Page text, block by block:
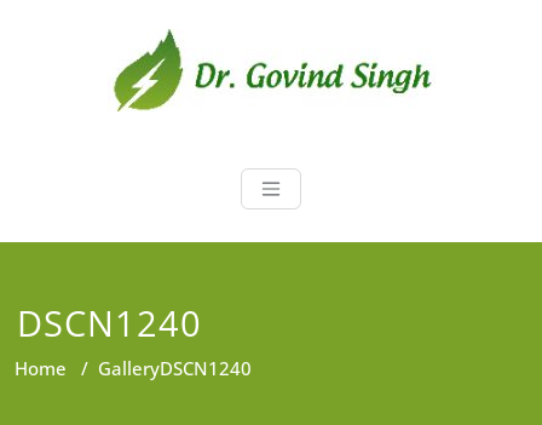
Dr. Govind
DSCN1240
Home / GalleryDSCN1240